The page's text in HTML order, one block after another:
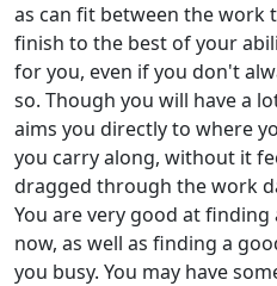
as can fit between the work
finish to the best of your
for you, even if you don't
so. Though you will have a
aims you directly to where
you carry along, without it
dragged through the work
You are very good at
now, as well as finding a
you busy. You may have